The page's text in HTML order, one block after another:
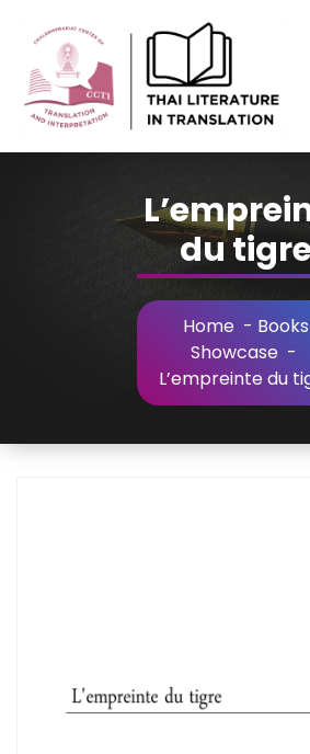
Content
du
Home- Books
Showcase-
L’empreinte du